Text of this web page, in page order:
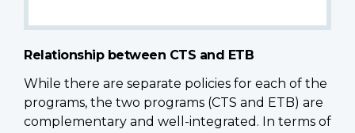
Relationship between CTS and ETB
While there are separate policies for each of the
programs, the two programs (CTS and ETB) are
complementary and well-integrated. In terms of